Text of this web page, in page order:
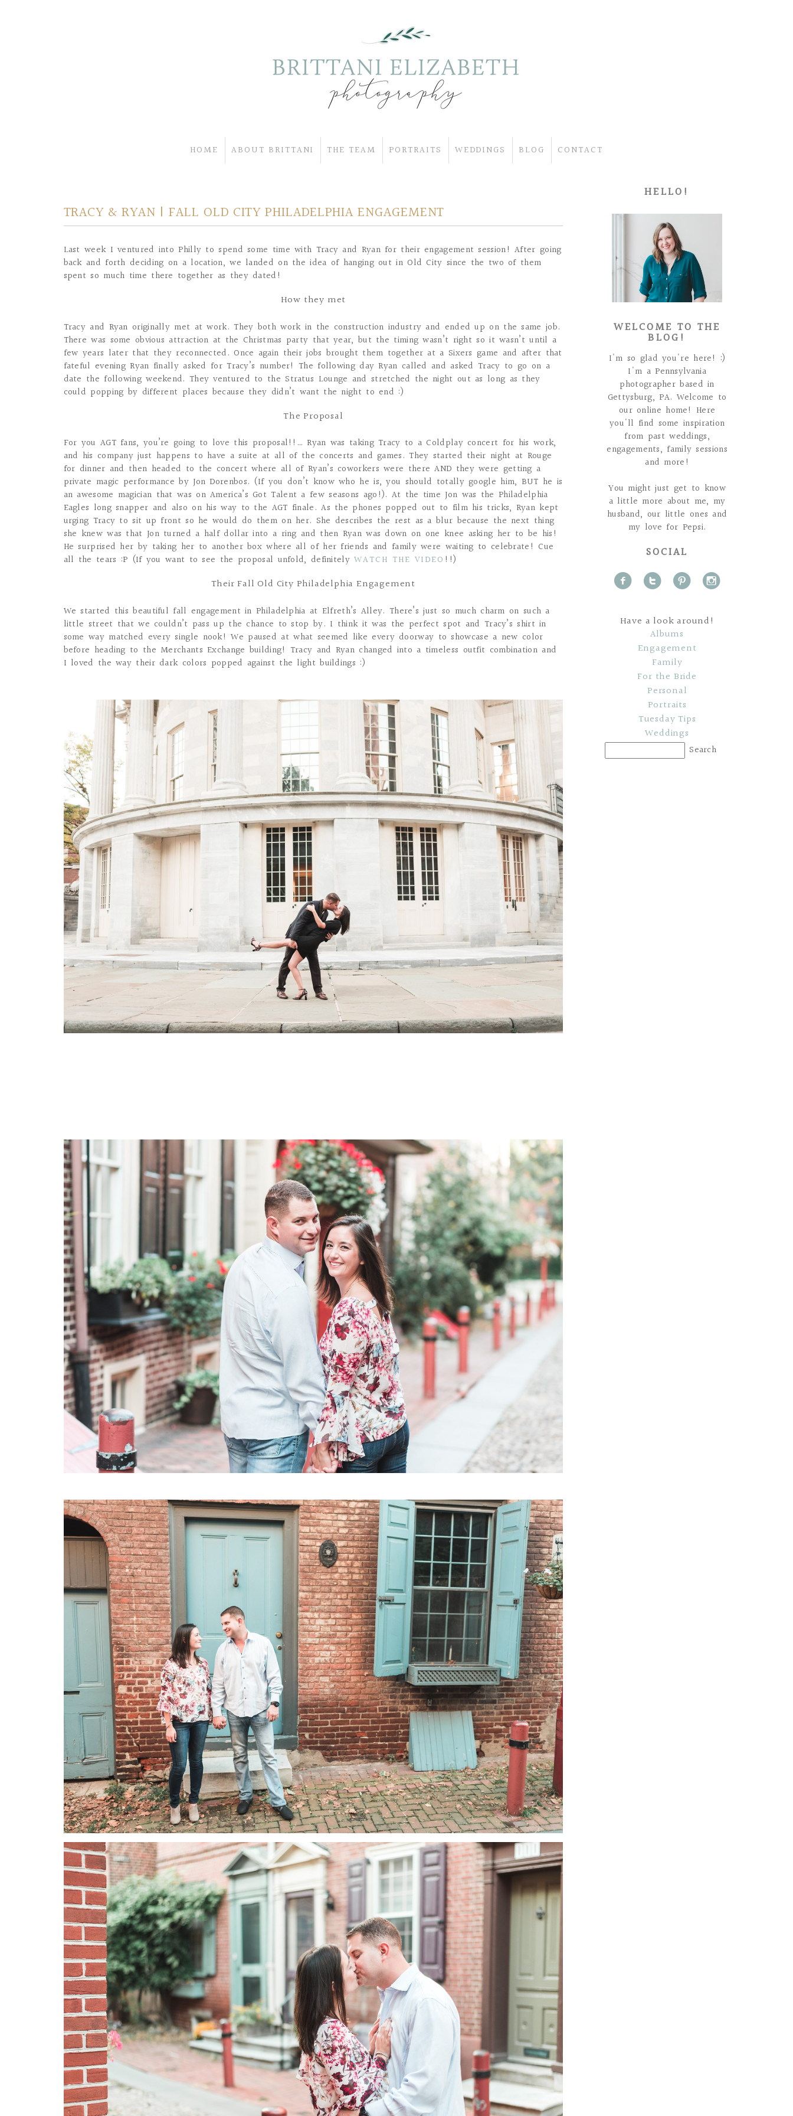
HOME ABOUT BRITTANI THE TEAM PORTRAITS WEDDINGS BLOG CONTACT
TRACY & RYAN | FALL OLD CITY PHILADELPHIA ENGAGEMENT
Last week I ventured into Philly to spend some time with Tracy and Ryan for their engagement session! After going
back and forth deciding on a location, we landed on the idea of hanging out in Old City since the two of them
spent so much time there together as they dated!
How they met
Tracy and Ryan originally met at work. They both work in the construction industry and ended up on the same job.
There was some obvious attraction at the Christmas party that year, but the timing wasn’t right so it wasn’t until a
few years later that they reconnected. Once again their jobs brought them together at a Sixers game and after that
fateful evening Ryan finally asked for Tracy’s number! The following day Ryan called and asked Tracy to go on a
date the following weekend. They ventured to the Stratus Lounge and stretched the night out as long as they
could popping by different places because they didn’t want the night to end :)
The Proposal
For you AGT fans, you’re going to love this proposal!!… Ryan was taking Tracy to a Coldplay concert for his work,
and his company just happens to have a suite at all of the concerts and games. They started their night at Rouge
for dinner and then headed to the concert where all of Ryan’s coworkers were there AND they were getting a
private magic performance by Jon Dorenbos. (If you don’t know who he is, you should totally google him, BUT he is
an awesome magician that was on America’s Got Talent a few seasons ago!). At the time Jon was the Philadelphia
Eagles long snapper and also on his way to the AGT finale. As the phones popped out to film his tricks, Ryan kept
urging Tracy to sit up front so he would do them on her. She describes the rest as a blur because the next thing
she knew was that Jon turned a half dollar into a ring and then Ryan was down on one knee asking her to be his!
He surprised her by taking her to another box where all of her friends and family were waiting to celebrate! Cue
all the tears :P (If you want to see the proposal unfold, definitelyWATCH THE VIDEO !!)
Their Fall Old City Philadelphia Engagement
We started this beautiful fall engagement in Philadelphia at Elfreth’s Alley. There’s just so much charm on such a
little street that we couldn’t pass up the chance to stop by. I think it was the perfect spot and Tracy’s shirt in
some way matched every single nook! We paused at what seemed like every doorway to showcase a new color
before heading to the Merchants Exchange building! Tracy and Ryan changed into a timeless outfit combination and
I loved the way their dark colors popped against the light buildings :)
HELLO!
WELCOME TO THE
BLOG!
I'm so glad you're here! :)
I'm a Pennsylvania
photographer based in
Gettysburg, PA. Welcome to
our online home! Here
you'll find some inspiration
from past weddings,
engagements, family sessions
and more!
You might just get to know
a little more about me, my
husband, our little ones and
my love for Pepsi.
SOCIAL
f t p i
Have a look around!
Albums
Engagement
Family
For the Bride
Personal
Portraits
Tuesday Tips
Weddings